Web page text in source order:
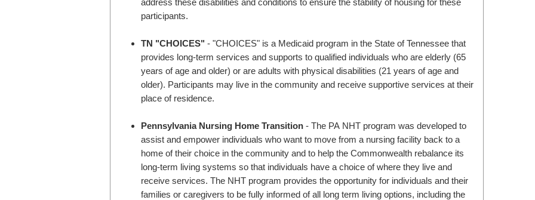
participants.
TN "CHOICES" - "CHOICES" is a Medicaid program in the State of Tennessee that
provides long-term services and supports to qualified individuals who are elderly (65
years of age and older) or are adults with physical disabilities (21 years of age and
older). Participants may live in the community and receive supportive services at their
place of residence.
Pennsylvania Nursing Home Transition - The PA NHT program was developed to
assist and empower individuals who want to move from a nursing facility back to a
home of their choice in the community and to help the Commonwealth rebalance its
long-term living systems so that individuals have a choice of where they live and
receive services. The NHT program provides the opportunity for individuals and their
families or caregivers to be fully informed of all long term living options, including the